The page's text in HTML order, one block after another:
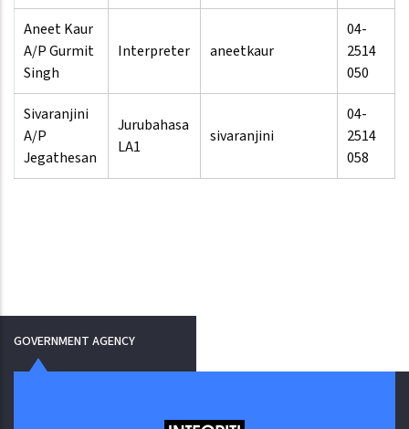
Aneet Kaur
A/P Gurmit
Singh
Interpreter aneetkaur
04-
2514
050
Sivaranjini
A/P
Jegathesan
Jurubahasa
LA1
sivaranjini
04-
2514
058
GOVERNMENT AGENCY